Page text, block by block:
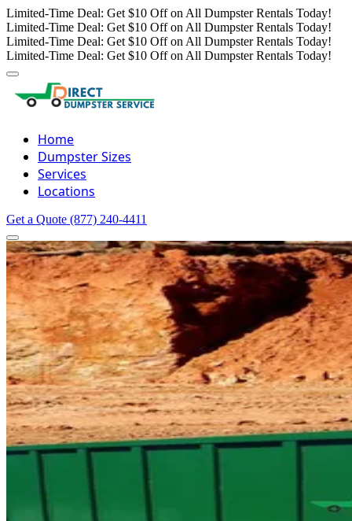
Limited-Time Deal: Get $10 Off on All Dumpster Rentals Today!
Limited-Time Deal: Get $10 Off on All Dumpster Rentals Today!
Limited-Time Deal: Get $10 Off on All Dumpster Rentals Today!
Limited-Time Deal: Get $10 Off on All Dumpster Rentals Today!
Home
Dumpster Sizes
Services
Locations
Get a Quote (877) 240-4411